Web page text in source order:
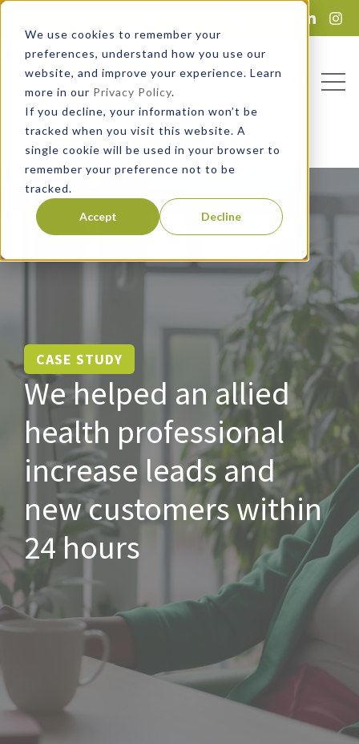
We use cookies to remember your
preferences, understand how you use our
website, and improve your experience. Learn
more in our Privacy Policy.
If you decline, your information won’t be
tracked when you visit this website. A
single cookie will be used in your browser to
remember your preference not to be
tracked.
Accept Decline
Open
Lead Magnet
CASE STUDY
We helped an allied
health professional
increase leads and
new customers within
24 hours